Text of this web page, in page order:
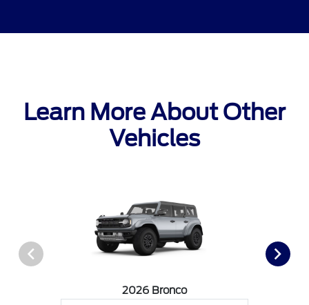
Learn More About Other
Vehicles
2026 Bronco